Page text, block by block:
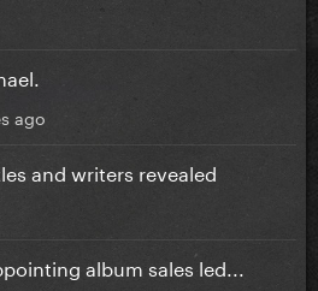
ago
and writers revealed
album sales led...